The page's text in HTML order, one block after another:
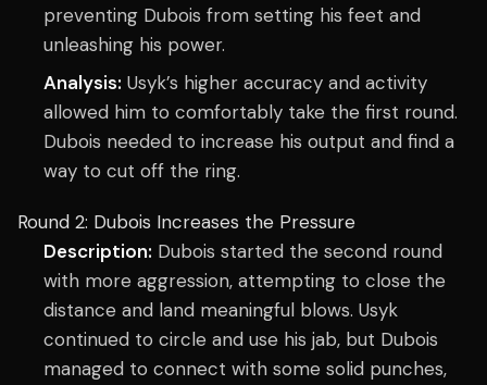
preventing Dubois from setting his feet and
unleashing his power.
Analysis: Usyk’s higher accuracy and activity
allowed him to comfortably take the first round.
Dubois needed to increase his output and find a
way to cut off the ring.
Round 2: Dubois Increases the Pressure
Description: Dubois started the second round
with more aggression, attempting to close the
distance and land meaningful blows. Usyk
continued to circle and use his jab, but Dubois
managed to connect with some solid punches,